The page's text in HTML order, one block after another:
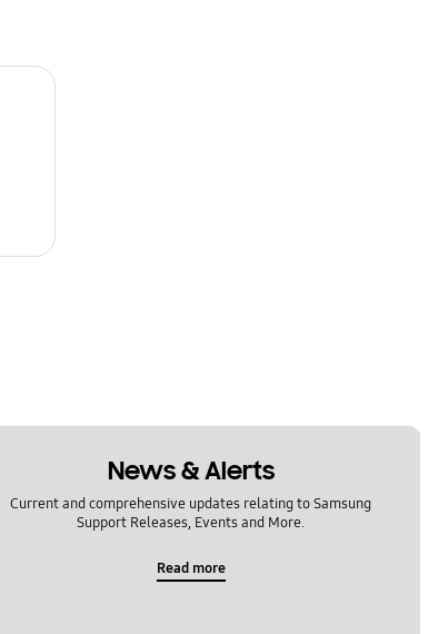
News & Alerts
Current and comprehensive updates relating to Samsung
Support Releases, Events and More.
Read more